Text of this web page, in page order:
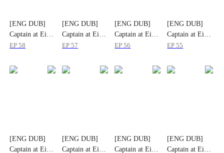
[ENG DUB]
EP58
[ENG DUB]
EP57
[ENG DUB]
EP56
[ENG DUB]
EP55
[ENG DUB]
Captain at Eight
[ENG DUB]
Captain at Eight
[ENG DUB]
Captain at Eight
[ENG DUB]
Captain at Eight